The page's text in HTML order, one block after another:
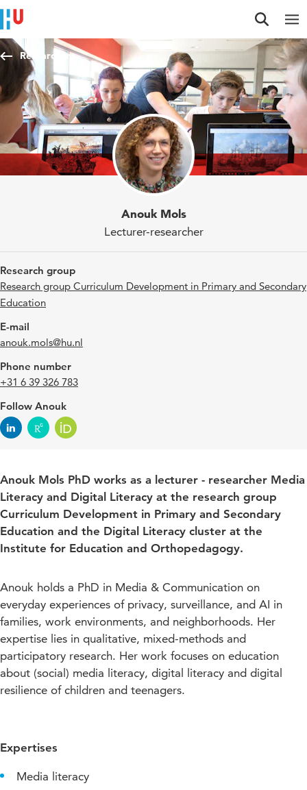
Jump to content
Jump to navigation
Jump to search
Researchers
Anouk Mols
Lecturer-researcher
Research group
Research group Curriculum Development in Primary and Secondary
Education
E-mail
anouk.mols@hu.nl
Phone number
+31 6 39 326 783
Follow Anouk
Anouk Mols PhD works as a lecturer - researcher Media
Literacy and Digital Literacy at the research group
Curriculum Development in Primary and Secondary
Education and the Digital Literacy cluster at the
Institute for Education and Orthopedagogy.
Anouk holds a PhD in Media & Communication on
everyday experiences of privacy, surveillance, and AI in
families, work environments, and neighborhoods. Her
expertise lies in qualitative, mixed-methods and
participatory research. Her work focuses on education
about (social) media literacy, digital literacy and digital
resilience of children and teenagers.
Expertises
Media literacy